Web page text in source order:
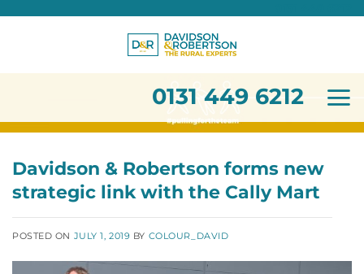
0131 449 6212
Davidson & Robertson forms new
strategic link with the Cally Mart
POSTED ON JULY 1, 2019 BY COLOUR_DAVID